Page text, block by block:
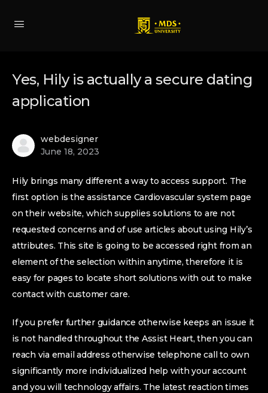
Yes, Hily is actually a secure dating
application
webdesigner
June 18, 2023
Hily brings many different a way to access support. The
first option is the assistance Cardiovascular system page
on their website, which supplies solutions to are not
requested concerns and of use articles about using Hily’s
attributes. This site is going to be accessed right from an
element of the selection within anytime, therefore it is
easy for pages to locate short solutions with out to make
contact with customer care.
If you prefer further guidance otherwise keeps an issue it
is not handled throughout the Assist Heart, then you can
reach via email address otherwise telephone call to own
significantly more individualized help with your account
and you will technology affairs. The latest reaction times